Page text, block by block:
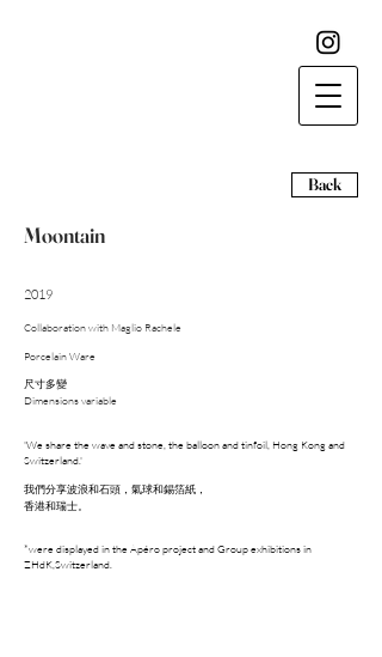
Back
Moontain
2019
Collaboration with Maglio Rachele
Porcelain Ware
尺寸多變
​Dimensions variable
'We share the wave and stone, the balloon and tinfoil, Hong Kong and
Switzerland.'
我們分享波浪和石頭，氣球和錫箔紙，
香港和瑞士。
*were displayed in the Apéro project and Group exhibitions in
ZHdK,Switzerland.